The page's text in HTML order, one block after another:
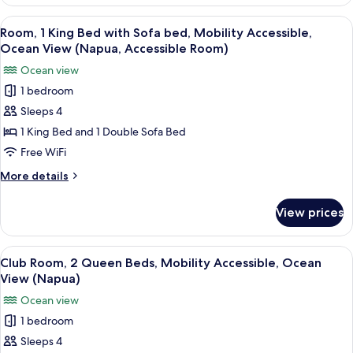
View,
Ground
Floor
King
Bed
with
bed,
Garden
View,
Ground
Floor
View
all
for
Room,
1
King
Bed
with
Sofa
Mobility
Accessible,
Ocean
View
(Napua,
Accessible
Room)
A hotel room with a bed, a sofa, a
5
Room, 1 King Bed with Sofa bed, Mobility Accessible,
Ocean View (Napua, Accessible Room)
Ocean view
1 bedroom
Sleeps 4
1 King Bed and 1 Double Sofa Bed
Free WiFi
More details
More
1
King
Bed
with
bed,
Mobility
Accessible,
Ocean
View prices
View
all
photos
for
Club
Room,
A hotel room with a balcony, two
4
Club Room, 2 Queen Beds, Mobility Accessible, Ocean
View (Napua)
Ocean view
1 bedroom
Sleeps 4